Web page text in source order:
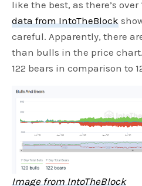
like the best, as there’s over
data from IntoTheBlock
careful. Apparently, there
than bulls in the price chart.
122 bears in comparison to
Image from IntoTheBlock